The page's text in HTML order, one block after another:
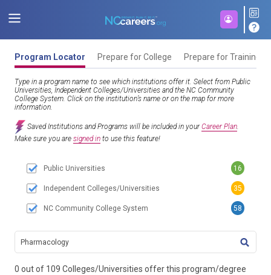
Program Locator Prepare for College Prepare for Training
Type in a program name to see which institutions offer it. Select from Public
Universities, Independent Colleges/Universities and the NC Community
College System. Click on the institution’s name or on the map for more
information.
Saved Institutions and Programs will be included in yourCareer Plan.
Make sure you are signed in to use this feature!
0 out of 109 Colleges/Universities offer this program/degree
Public Universities 16
Independent Colleges/Universities 35
NC Community College System 58